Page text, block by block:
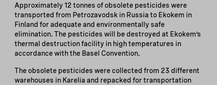
Approximately 12 tonnes of obsolete pesticides were
transported from Petrozavodsk in Russia to Ekokem in
Finland for adequate and environmentally safe
elimination. The pesticides will be destroyed at Ekokem’s
thermal destruction facility in high temperatures in
accordance with the Basel Convention.
The obsolete pesticides were collected from 23 different
warehouses in Karelia and repacked for transportation